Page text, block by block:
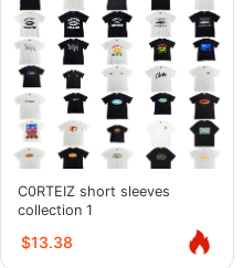
C0RTEIZ short sleeves
collection 1
$13.38